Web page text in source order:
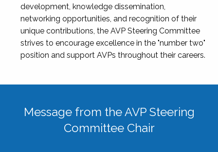
development, knowledge dissemination,
networking opportunities, and recognition of their
unique contributions, the AVP Steering Committee
strives to encourage excellence in the "number two"
position and support AVPs throughout their careers.
Message from the AVP Steering
Committee Chair